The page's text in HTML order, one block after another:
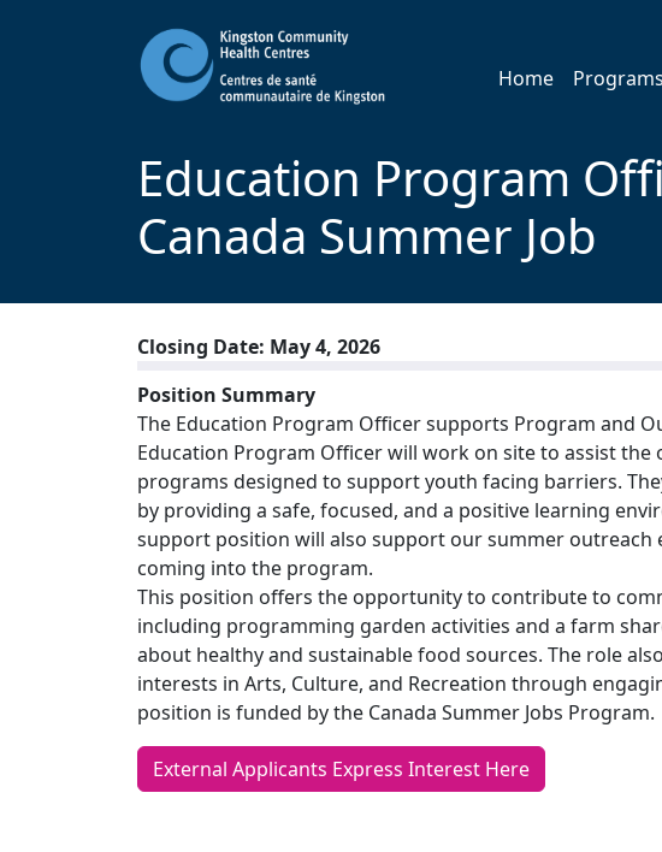
Home
Education Program
Canada Summer Job
Closing Date: May 4, 2026
Position Summary
The Education Program Officer supports Program and
Education Program Officer will work on site to assist
programs designed to support youth facing barriers.
by providing a safe, focused, and a positive learning
support position will also support our summer
coming into the program.
This position offers the opportunity to contribute to
including programming garden activities and a farm
about healthy and sustainable food sources. The role
interests in Arts, Culture, and Recreation through
position is funded by the Canada Summer Jobs Program.
External Applicants Express Interest Here